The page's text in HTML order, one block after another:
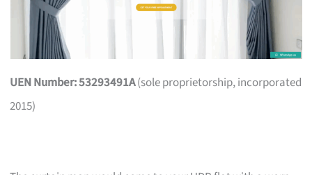
UEN Number: 53293491A(sole proprietorship, incorporated
2015)